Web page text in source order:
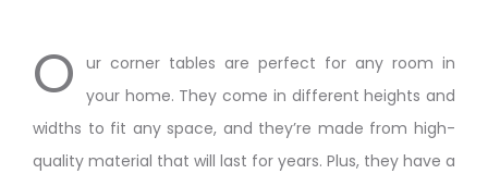
O ur corner tables are perfect for any room in
your home. They come in different heights and
widths to fit any space, and they’re made from high-
quality material that will last for years. Plus, they have a